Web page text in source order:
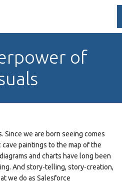
of
Since we are born seeing comes
paintings to the map of the
and charts have long been
And story-telling, story-creation,
we do as Salesforce